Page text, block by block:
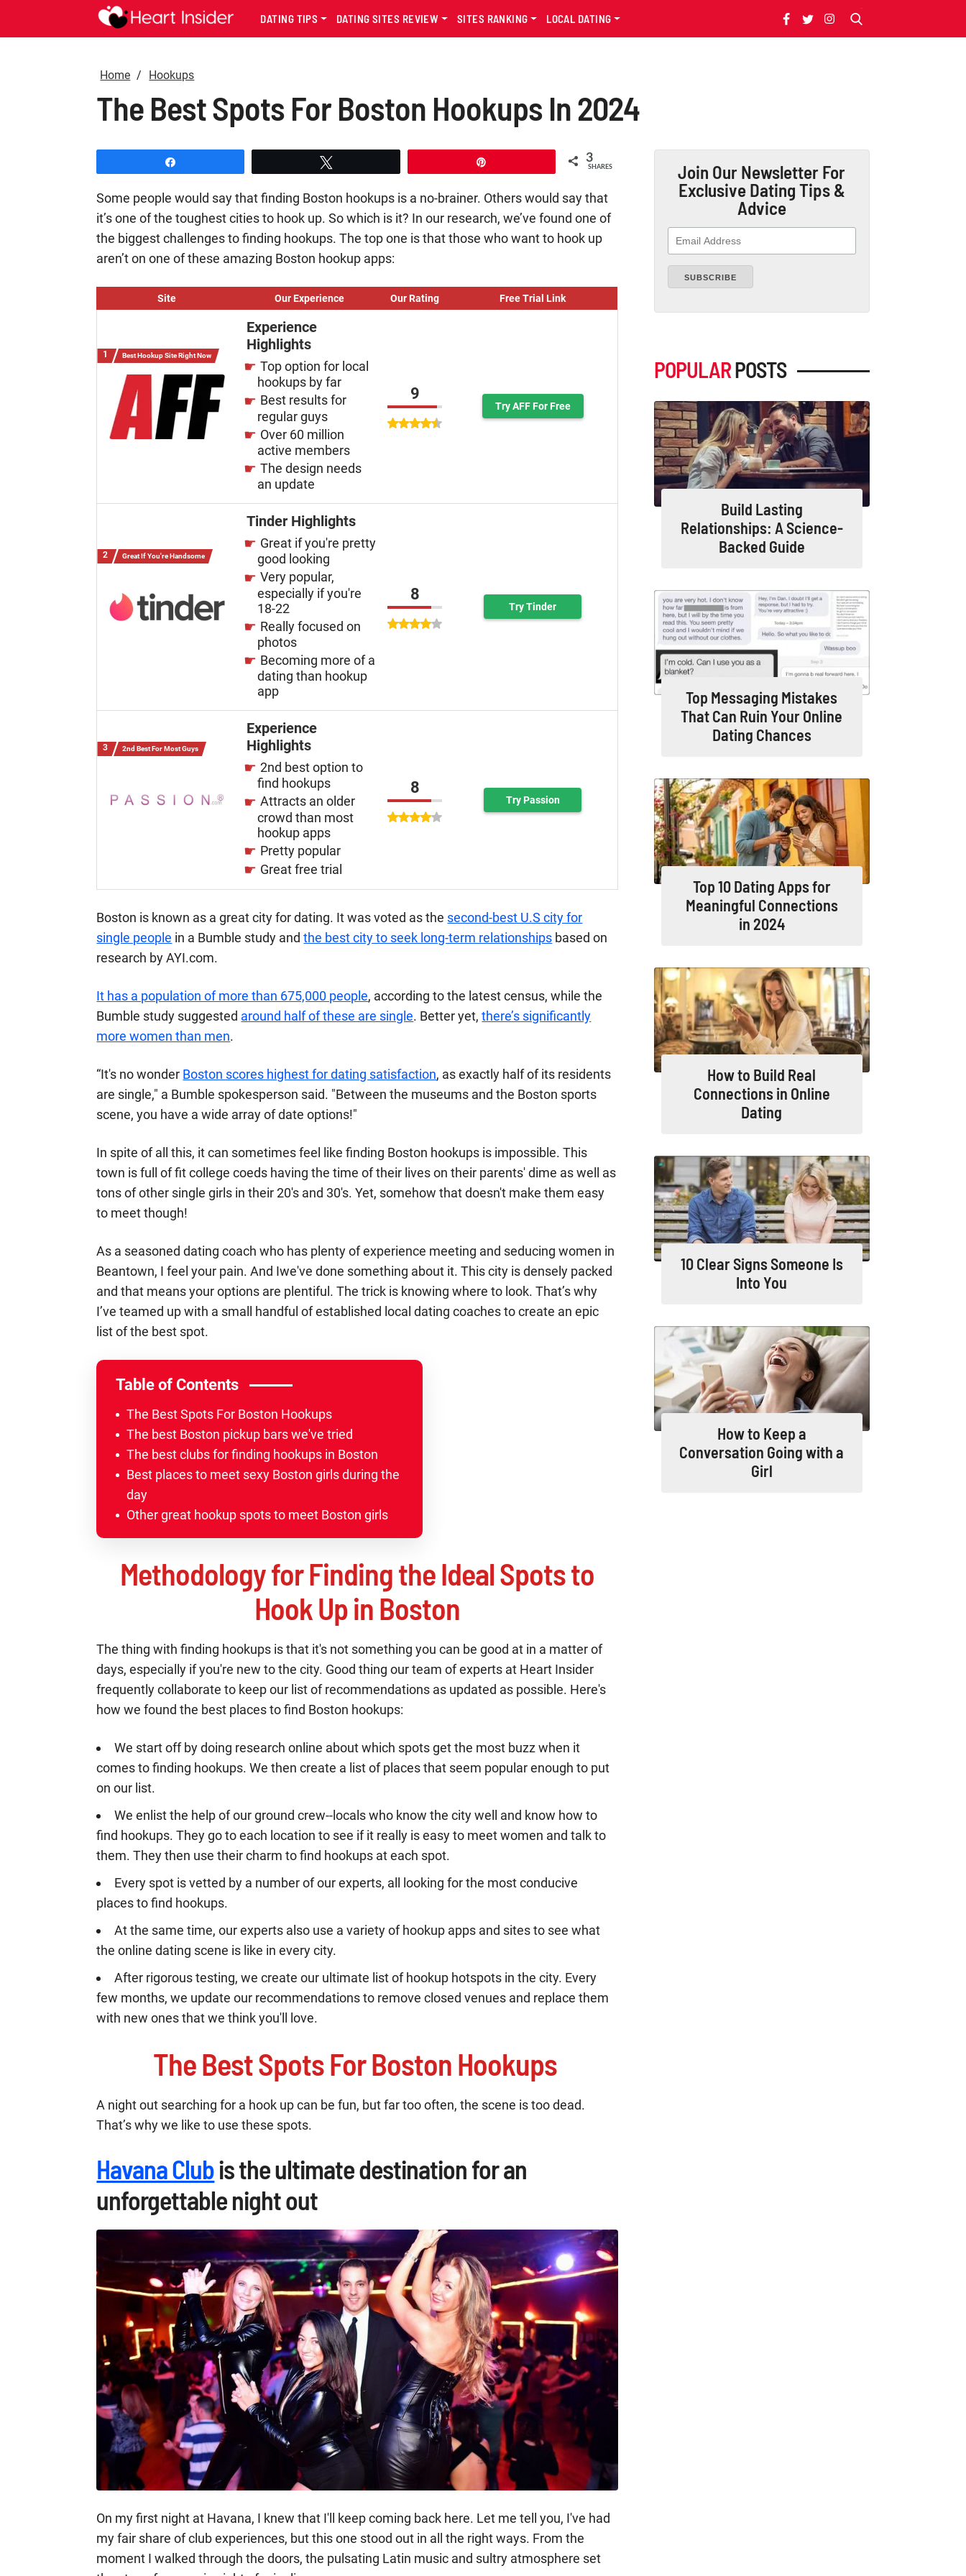
DATING TIPS DATING SITES REVIEW SITES RANKING LOCAL DATING
Home Hookups
The Best Spots For Boston Hookups In 2024
3
SHARES
Some people would say that finding Boston hookups is a no-brainer. Others would say that
it’s one of the toughest cities to hook up. So which is it? In our research, we’ve found one of
the biggest challenges to finding hookups. The top one is that those who want to hook up
aren’t on one of these amazing Boston hookup apps:
Site Our Experience Our Rating Free Trial Link
Best Hookup Site Right Now
Experience
Highlights
Top option for local
hookups by far
Best results for
regular guys
Over 60 million
active members
The design needs
an update
9
Try AFF For Free
Great If You're Handsome
Tinder Highlights
Great if you're pretty
good looking
Very popular,
especially if you're
18-22
Really focused on
photos
Becoming more of a
dating than hookup
app
8
Try Tinder
2nd Best For Most Guys
Experience
Highlights
2nd best option to
find hookups
Attracts an older
crowd than most
hookup apps
Pretty popular
Great free trial
8
Try Passion
Boston is known as a great city for dating. It was voted as the second-best U.S city for
single people in a Bumble study andthe best city to seek long-term relationships based on
research by AYI.com.
It has a population of more than 675,000 people, according to the latest census, while the
Bumble study suggested around half of these are single. Better yet,there’s significantly
more women than men.
“It's no wonder Boston scores highest for dating satisfaction, as exactly half of its residents
are single," a Bumble spokesperson said. "Between the museums and the Boston sports
scene, you have a wide array of date options!"
In spite of all this, it can sometimes feel like finding Boston hookups is impossible. This
town is full of fit college coeds having the time of their lives on their parents' dime as well as
tons of other single girls in their 20's and 30's. Yet, somehow that doesn't make them easy
to meet though!
As a seasoned dating coach who has plenty of experience meeting and seducing women in
Beantown, I feel your pain. And Iwe've done something about it. This city is densely packed
and that means your options are plentiful. The trick is knowing where to look. That’s why
I’ve teamed up with a small handful of established local dating coaches to create an epic
list of the best spot.
Table of Contents
The Best Spots For Boston Hookups
The best Boston pickup bars we've tried
The best clubs for finding hookups in Boston
Best places to meet sexy Boston girls during the
day
Other great hookup spots to meet Boston girls
Methodology for Finding the Ideal Spots to
Hook Up in Boston
The thing with finding hookups is that it's not something you can be good at in a matter of
days, especially if you're new to the city. Good thing our team of experts at Heart Insider
frequently collaborate to keep our list of recommendations as updated as possible. Here's
how we found the best places to find Boston hookups:
We start off by doing research online about which spots get the most buzz when it
comes to finding hookups. We then create a list of places that seem popular enough to put
on our list.
We enlist the help of our ground crew--locals who know the city well and know how to
find hookups. They go to each location to see if it really is easy to meet women and talk to
them. They then use their charm to find hookups at each spot.
Every spot is vetted by a number of our experts, all looking for the most conducive
places to find hookups.
At the same time, our experts also use a variety of hookup apps and sites to see what
the online dating scene is like in every city.
After rigorous testing, we create our ultimate list of hookup hotspots in the city. Every
few months, we update our recommendations to remove closed venues and replace them
with new ones that we think you'll love.
The Best Spots For Boston Hookups
A night out searching for a hook up can be fun, but far too often, the scene is too dead.
That’s why we like to use these spots.
Havana Clubis the ultimate destination for an
unforgettable night out
On my first night at Havana, I knew that I'll keep coming back here. Let me tell you, I've had
my fair share of club experiences, but this one stood out in all the right ways. From the
moment I walked through the doors, the pulsating Latin music and sultry atmosphere set
Join Our Newsletter For
Exclusive Dating Tips &
Advice
POPULARPOSTS
Build Lasting
Relationships: A Science-
Backed Guide
Top Messaging Mistakes
That Can Ruin Your Online
Dating Chances
Top 10 Dating Apps for
Meaningful Connections
in 2024
How to Build Real
Connections in Online
Dating
10 Clear Signs Someone Is
Into You
How to Keep a
Conversation Going with a
Girl